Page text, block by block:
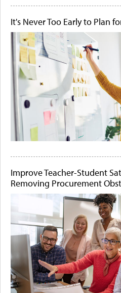
It's Never Too Early to Plan
Improve Teacher-Student
Removing Procurement